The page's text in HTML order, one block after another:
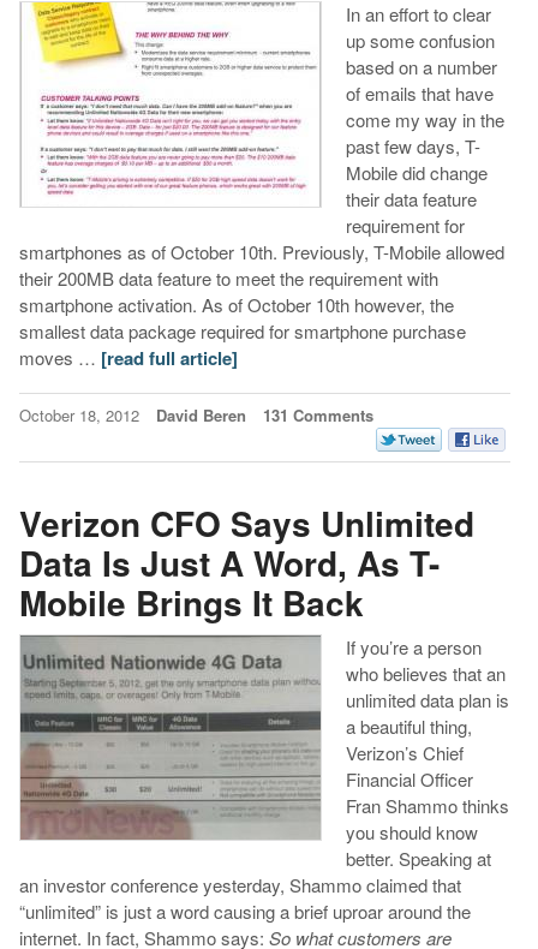
In an effort to clear
up some confusion
based on a number
of emails that have
come my way in the
past few days, T-
Mobile did change
their data feature
requirement for
smartphones as of October 10th. Previously, T-Mobile allowed
their 200MB data feature to meet the requirement with
smartphone activation. As of October 10th however, the
smallest data package required for smartphone purchase
moves … [read full article]
October 18, 2012 David Beren 131 Comments
Verizon CFO Says Unlimited
Data Is Just A Word, As T-
Mobile Brings It Back
If you’re a person
who believes that an
unlimited data plan is
a beautiful thing,
Verizon’s Chief
Financial Officer
Fran Shammo thinks
you should know
better. Speaking at
an investor conference yesterday, Shammo claimed that
“unlimited” is just a word causing a brief uproar around the
internet. In fact, Shammo says: So what customers are